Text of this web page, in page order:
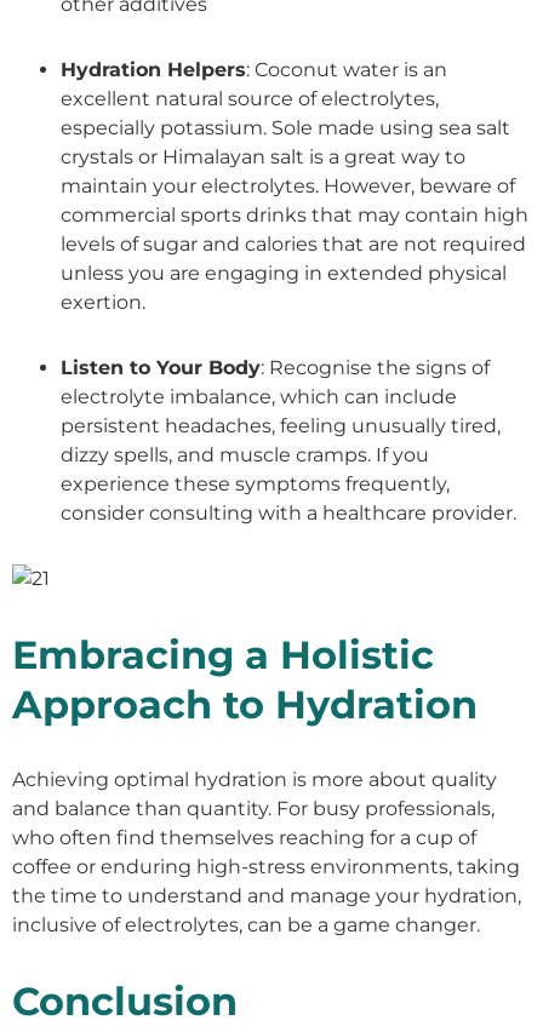
Hydration Helpers: Coconut water is an
excellent natural source of electrolytes,
especially potassium. Sole made using sea salt
crystals or Himalayan salt is a great way to
maintain your electrolytes. However, beware of
commercial sports drinks that may contain high
levels of sugar and calories that are not required
unless you are engaging in extended physical
exertion.
Listen to Your Body: Recognise the signs of
electrolyte imbalance, which can include
persistent headaches, feeling unusually tired,
dizzy spells, and muscle cramps. If you
experience these symptoms frequently,
consider consulting with a healthcare provider.
Embracing a Holistic
Approach to Hydration
Achieving optimal hydration is more about quality
and balance than quantity. For busy professionals,
who often find themselves reaching for a cup of
coffee or enduring high-stress environments, taking
the time to understand and manage your hydration,
inclusive of electrolytes, can be a game changer.
Conclusion